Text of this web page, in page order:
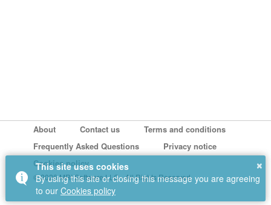
About Contact us
Terms and conditions
Frequently Asked Questions
Privacy notice
Cookies policy
© 2026 MRI Software LLC - All Rights Reserved.
×
This site uses cookies
By using this site or closing this message you are agreeing
to our Cookies policy